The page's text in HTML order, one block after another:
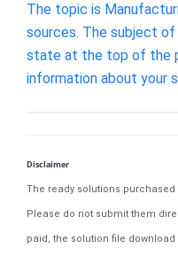
The topic is
sources. The subject of
state at the top of the
information about your
Disclaimer
The ready solutions
Please do not submit them
paid, the solution file